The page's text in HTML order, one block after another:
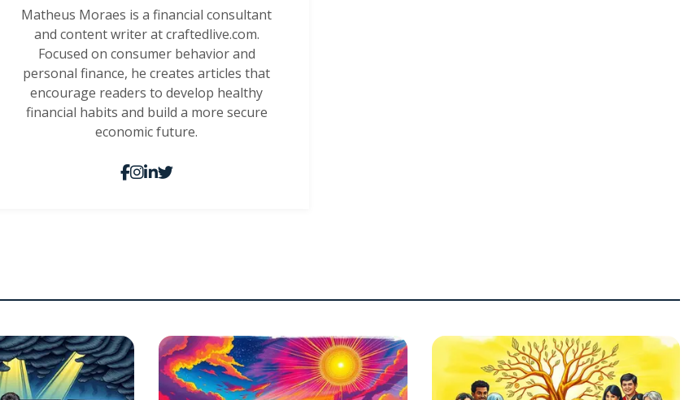
Matheus Moraes is a financial consultant
and content writer at craftedlive.com.
Focused on consumer behavior and
personal finance, he creates articles that
encourage readers to develop healthy
financial habits and build a more secure
economic future.